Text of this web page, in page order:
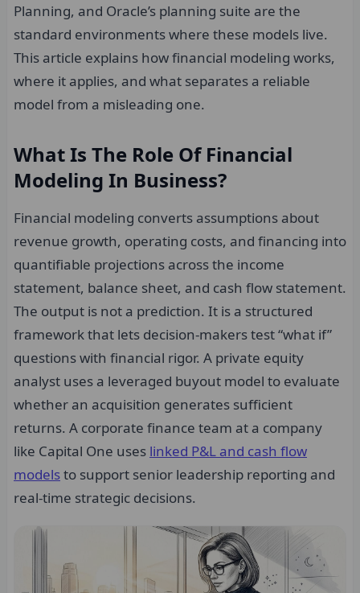
Planning, and Oracle’s planning suite are the
standard environments where these models live.
This article explains how financial modeling works,
where it applies, and what separates a reliable
model from a misleading one.
What Is The Role Of Financial
Modeling In Business?
Financial modeling converts assumptions about
revenue growth, operating costs, and financing into
quantifiable projections across the income
statement, balance sheet, and cash flow statement.
The output is not a prediction. It is a structured
framework that lets decision-makers test “what if”
questions with financial rigor. A private equity
analyst uses a leveraged buyout model to evaluate
whether an acquisition generates sufficient
returns. A corporate finance team at a company
like Capital One uses linked P&L and cash flow
modelsto support senior leadership reporting and
real-time strategic decisions.